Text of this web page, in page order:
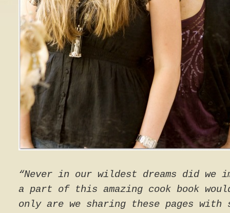
“Never in our wildest dreams did we
a part of this amazing cook book
only are we sharing these pages with